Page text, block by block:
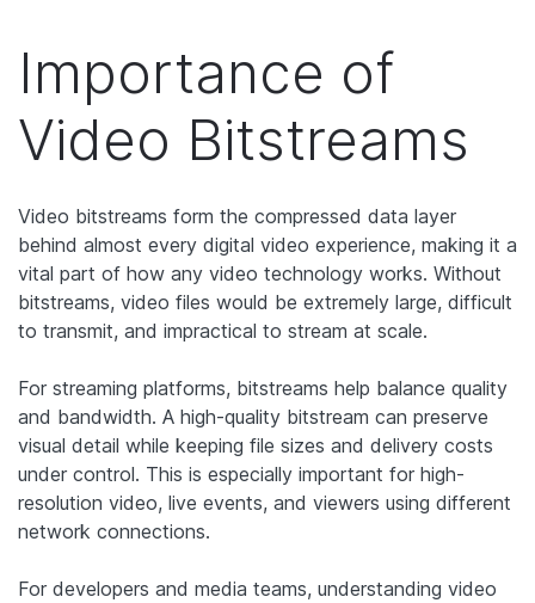
Importance of
Video Bitstreams
Video bitstreams form the compressed data layer
behind almost every digital video experience, making it a
vital part of how any video technology works. Without
bitstreams, video files would be extremely large, difficult
to transmit, and impractical to stream at scale.
For streaming platforms, bitstreams help balance quality
and bandwidth. A high-quality bitstream can preserve
visual detail while keeping file sizes and delivery costs
under control. This is especially important for high-
resolution video, live events, and viewers using different
network connections.
For developers and media teams, understanding video